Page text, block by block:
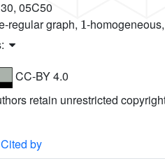
05C50
regular graph,
-
CC-BY 4.0
retain unrestricted
Cited by